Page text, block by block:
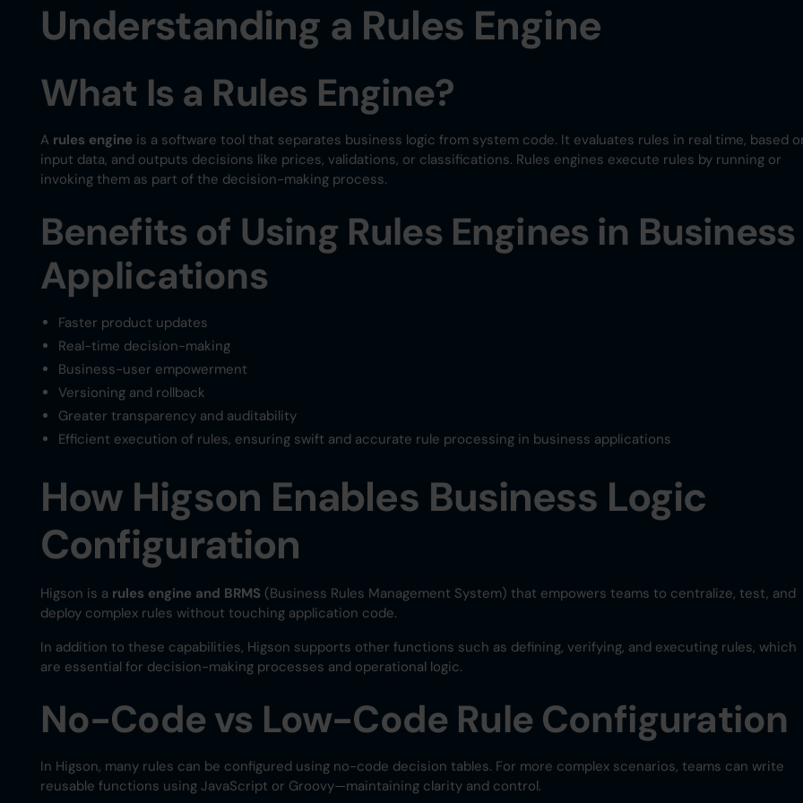
Understanding a Rules Engine
What Is a Rules Engine?
A rules engine is a software tool that separates business logic from system code. It evaluates rules in real time, based
input data, and outputs decisions like prices, validations, or classifications. Rules engines execute rules by running or
invoking them as part of the decision-making process.
Benefits of Using Rules Engines in Business
Applications
Faster product updates
Real-time decision-making
Business-user empowerment
Versioning and rollback
Greater transparency and auditability
Efficient execution of rules, ensuring swift and accurate rule processing in business applications
How Higson Enables Business Logic
Configuration
Higson is a rules engine and BRMS (Business Rules Management System) that empowers teams to centralize, test, and
deploy complex rules without touching application code.
In addition to these capabilities, Higson supports other functions such as defining, verifying, and executing rules, which
are essential for decision-making processes and operational logic.
No-Code vs Low-Code Rule Configuration
In Higson, many rules can be configured using no-code decision tables. For more complex scenarios, teams can write
reusable functions using JavaScript or Groovy—maintaining clarity and control.